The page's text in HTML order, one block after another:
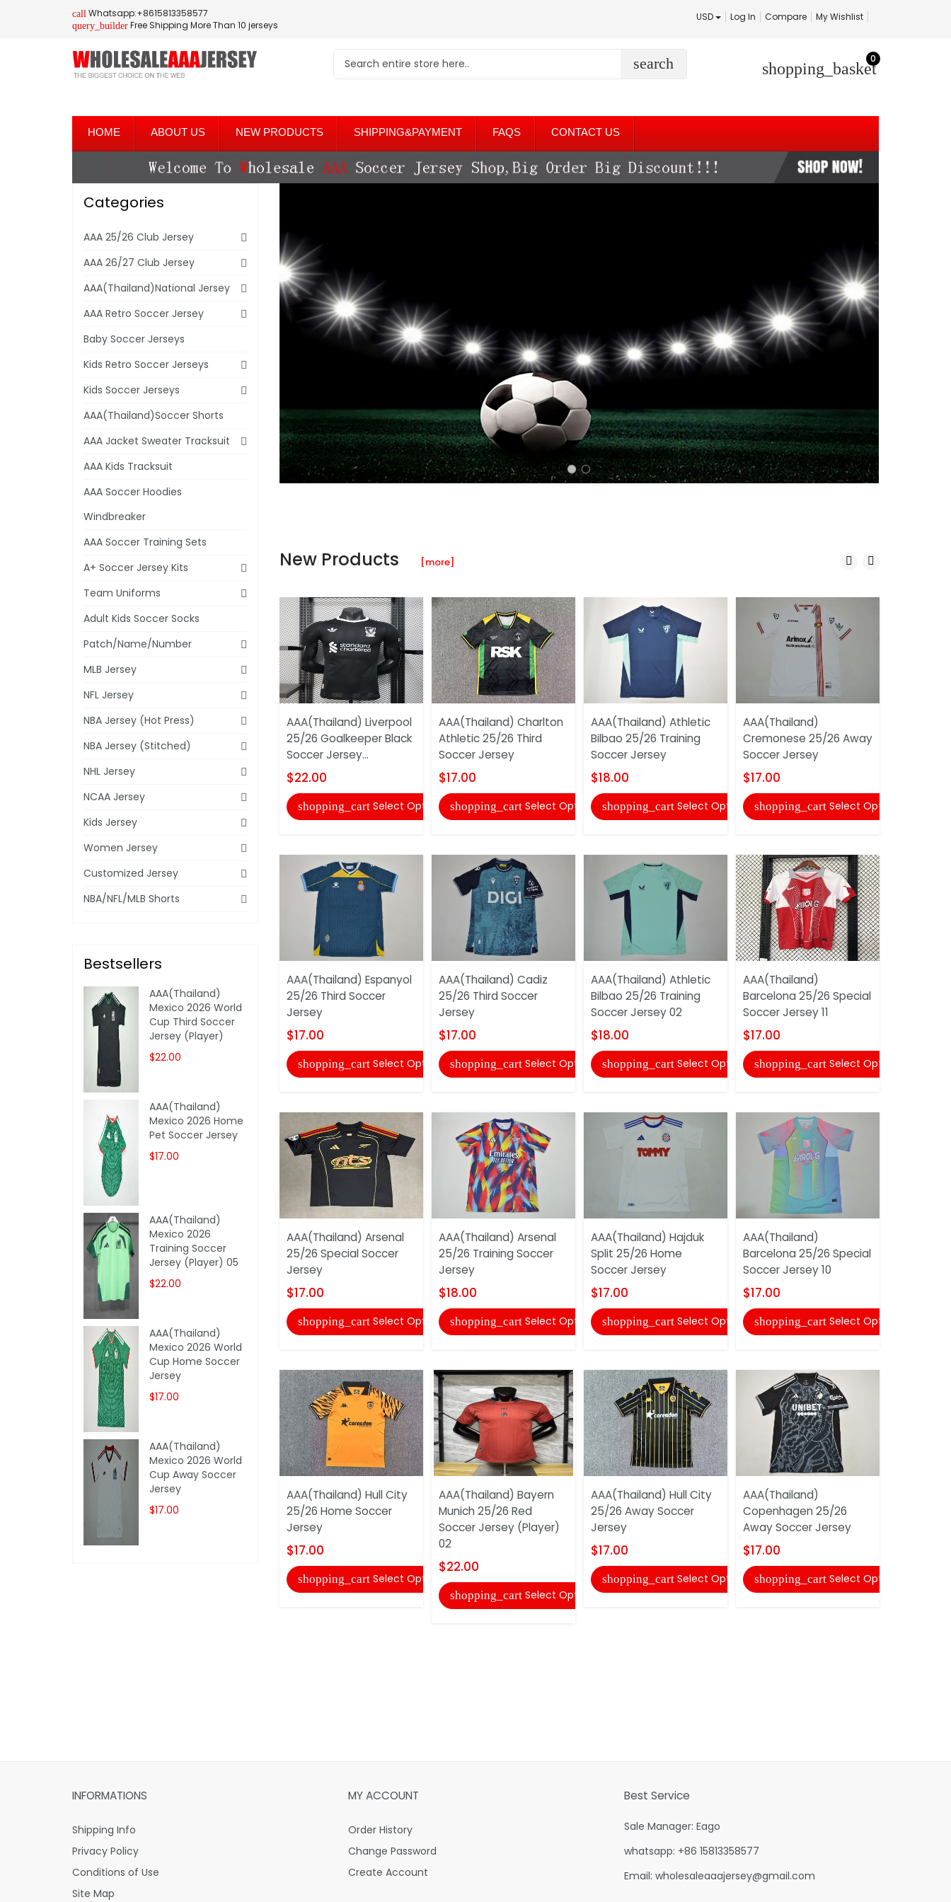
call Whatsapp:+8615813358577
query_builder Free Shipping More Than 10 jerseys
USD Log In Compare My Wishlist
search shopping_basket
0
HOME ABOUT US NEW PRODUCTS SHIPPING&PAYMENT FAQS CONTACT US
New Products [more]
AAA(Thailand) Liverpool
25/26 Goalkeeper Black
Soccer Jersey...
$22.00
shopping_cart Select Options
AAA(Thailand) Espanyol
25/26 Third Soccer
Jersey
$17.00
shopping_cart Select Options
AAA(Thailand) Arsenal
25/26 Special Soccer
Jersey
$17.00
shopping_cart Select Options
AAA(Thailand) Hull City
25/26 Home Soccer
Jersey
$17.00
shopping_cart Select Options
AAA(Thailand) Charlton
Athletic 25/26 Third
Soccer Jersey
$17.00
shopping_cart Select Options
AAA(Thailand) Cadiz
25/26 Third Soccer
Jersey
$17.00
shopping_cart Select Options
AAA(Thailand) Arsenal
25/26 Training Soccer
Jersey
$18.00
shopping_cart Select Options
AAA(Thailand) Bayern
Munich 25/26 Red
Soccer Jersey (Player)
02
$22.00
shopping_cart Select Options
AAA(Thailand) Athletic
Bilbao 25/26 Training
Soccer Jersey
$18.00
shopping_cart Select Options
AAA(Thailand) Athletic
Bilbao 25/26 Training
Soccer Jersey 02
$18.00
shopping_cart Select Options
AAA(Thailand) Hajduk
Split 25/26 Home
Soccer Jersey
$17.00
shopping_cart Select Options
AAA(Thailand) Hull City
25/26 Away Soccer
Jersey
$17.00
shopping_cart Select Options
AAA(Thailand)
Cremonese 25/26 Away
Soccer Jersey
$17.00
shopping_cart Select Options
AAA(Thailand)
Barcelona 25/26 Special
Soccer Jersey 11
$17.00
shopping_cart Select Options
AAA(Thailand)
Barcelona 25/26 Special
Soccer Jersey 10
$17.00
shopping_cart Select Options
AAA(Thailand)
Copenhagen 25/26
Away Soccer Jersey
$17.00
shopping_cart Select Options
Categories
AAA 25/26 Club Jersey
AAA 26/27 Club Jersey
AAA(Thailand)National Jersey
AAA Retro Soccer Jersey
Baby Soccer Jerseys
Kids Retro Soccer Jerseys
Kids Soccer Jerseys
AAA(Thailand)Soccer Shorts
AAA Jacket Sweater Tracksuit
AAA Kids Tracksuit
AAA Soccer Hoodies
Windbreaker
AAA Soccer Training Sets
A+ Soccer Jersey Kits
Team Uniforms
Adult Kids Soccer Socks
Patch/Name/Number
MLB Jersey
NFL Jersey
NBA Jersey (Hot Press)
NBA Jersey (Stitched)
NHL Jersey
NCAA Jersey
Kids Jersey
Women Jersey
Customized Jersey
NBA/NFL/MLB Shorts
Bestsellers
AAA(Thailand)
Mexico 2026 World
Cup Third Soccer
Jersey (Player)
$22.00
AAA(Thailand)
Mexico 2026 Home
Pet Soccer Jersey
$17.00
AAA(Thailand)
Mexico 2026
Training Soccer
Jersey (Player) 05
$22.00
AAA(Thailand)
Mexico 2026 World
Cup Home Soccer
Jersey
$17.00
AAA(Thailand)
Mexico 2026 World
Cup Away Soccer
Jersey
$17.00
INFORMATIONS
Shipping Info
Privacy Policy
Conditions of Use
Site Map
MY ACCOUNT
Order History
Change Password
Create Account
Best Service
Sale Manager: Eago
whatsapp: +86 15813358577
Email: wholesaleaaajersey@gmail.com